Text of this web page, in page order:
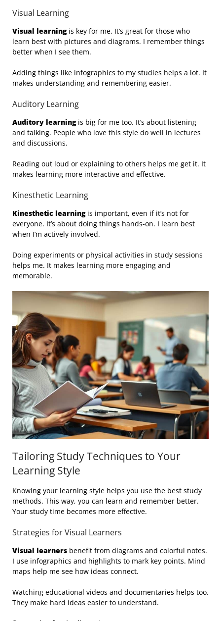
Visual Learning
Visual learningis key for me. It’s great for those who
learn best with pictures and diagrams. I remember things
better when I see them.
Adding things like infographics to my studies helps a lot. It
makes understanding and remembering easier.
Auditory Learning
Auditory learningis big for me too. It’s about listening
and talking. People who love this style do well in lectures
and discussions.
Reading out loud or explaining to others helps me get it. It
makes learning more interactive and effective.
Kinesthetic Learning
Kinesthetic learningis important, even if it’s not for
everyone. It’s about doing things hands-on. I learn best
when I’m actively involved.
Doing experiments or physical activities in study sessions
helps me. It makes learning more engaging and
memorable.
Tailoring Study Techniques to Your
Learning Style
Knowing your learning style helps you use the best study
methods. This way, you can learn and remember better.
Your study time becomes more effective.
Strategies for Visual Learners
Visual learners benefit from diagrams and colorful notes.
I use infographics and highlights to mark key points. Mind
maps help me see how ideas connect.
Watching educational videos and documentaries helps too.
They make hard ideas easier to understand.